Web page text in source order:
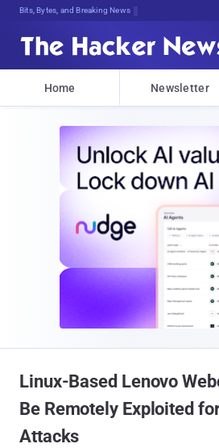
Bits, Bytes, and Breaking News
Home Newsletter
Linux-Based Lenovo
Be Remotely Exploited
Attacks